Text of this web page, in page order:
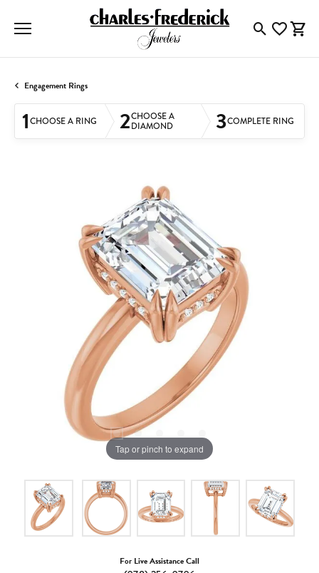
ToggleToggle
Engagement Rings
1CHOOSE A RING 2CHOOSE A
DIAMOND 3COMPLETE RING
Tap or pinch to expand
For Live Assistance Call